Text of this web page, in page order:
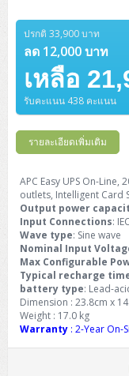
ZYXEL RGS Series (L2)
ZYXEL XGS2220
ปรกติ 33,900 บาท
ลด 12,000 บาท
เหลือ
รับคะแนน 438 คะแนน
รายละเอียดเพิ่มเติม
APC Easy UPS On-Line,
outlets, Intelligent Card
Output power
Input Connections:
Wave type: Sine wave
Nominal Input
Max Configurable
Typical recharge
battery type: Lead-
Dimension : 23.8cm x
Weight : 17.0 kg
Warranty : 2-Year On-